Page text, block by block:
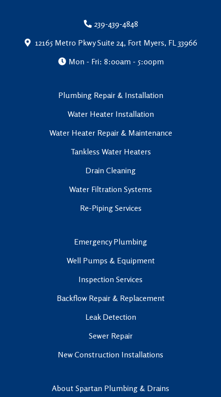
239-439-4848
12165 Metro Pkwy Suite 24, Fort Myers, FL 33966
Mon - Fri: 8:00am - 5:00pm
Plumbing Repair & Installation
Water Heater Installation
Water Heater Repair & Maintenance
Tankless Water Heaters
Drain Cleaning
Water Filtration Systems
Re-Piping Services
Emergency Plumbing
Well Pumps & Equipment
Inspection Services
Backflow Repair & Replacement
Leak Detection
Sewer Repair
New Construction Installations
About Spartan Plumbing & Drains